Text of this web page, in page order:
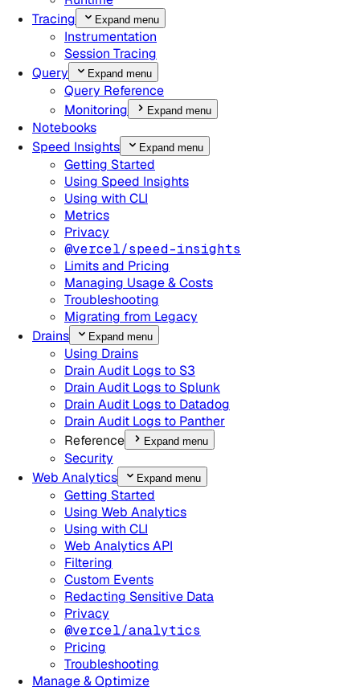
Tracing
Expand menu
Instrumentation
Session Tracing
Query
Expand menu
Query Reference
Monitoring
Expand menu
Notebooks
Speed Insights
Expand menu
Getting Started
Using Speed Insights
Using with CLI
Metrics
Privacy
@vercel/speed-insights
Limits and Pricing
Managing Usage & Costs
Troubleshooting
Migrating from Legacy
Drains
Expand menu
Using Drains
Drain Audit Logs to S3
Drain Audit Logs to Splunk
Drain Audit Logs to Datadog
Drain Audit Logs to Panther
Reference
Expand menu
Security
Web Analytics
Expand menu
Getting Started
Using Web Analytics
Using with CLI
Web Analytics API
Filtering
Custom Events
Redacting Sensitive Data
Privacy
@vercel/analytics
Pricing
Troubleshooting
Manage & Optimize